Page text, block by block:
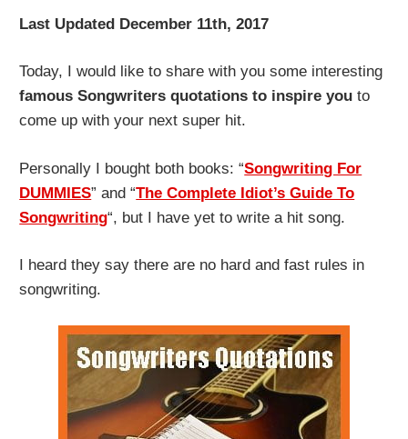
Last Updated December 11th, 2017
Today, I would like to share with you some interesting
famous Songwriters quotations to inspire you to
come up with your next super hit.
Personally I bought both books: “Songwriting For
DUMMIES” and “The Complete Idiot’s Guide To
Songwriting“, but I have yet to write a hit song.
I heard they say there are no hard and fast rules in
songwriting.